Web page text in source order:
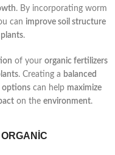
. By incorporating worm
can improve soil structure
plants.
of your organic fertilizers
. Creating a balanced
options can help maximize
on the environment.